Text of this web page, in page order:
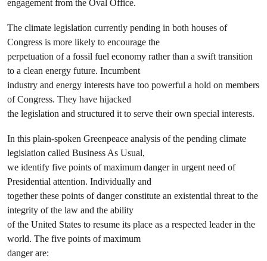
engagement from the Oval Office.
The climate legislation currently pending in both houses of
Congress is more likely to encourage the
perpetuation of a fossil fuel economy rather than a swift transition
to a clean energy future. Incumbent
industry and energy interests have too powerful a hold on members
of Congress. They have hijacked
the legislation and structured it to serve their own special interests.
In this plain-spoken Greenpeace analysis of the pending climate
legislation called Business As Usual,
we identify five points of maximum danger in urgent need of
Presidential attention. Individually and
together these points of danger constitute an existential threat to the
integrity of the law and the ability
of the United States to resume its place as a respected leader in the
world. The five points of maximum
danger are: